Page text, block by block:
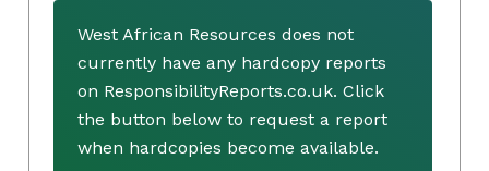
West African Resources does not
currently have any hardcopy reports
on ResponsibilityReports.co.uk. Click
the button below to request a report
when hardcopies become available.